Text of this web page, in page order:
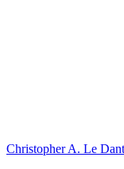
Christopher A. Le